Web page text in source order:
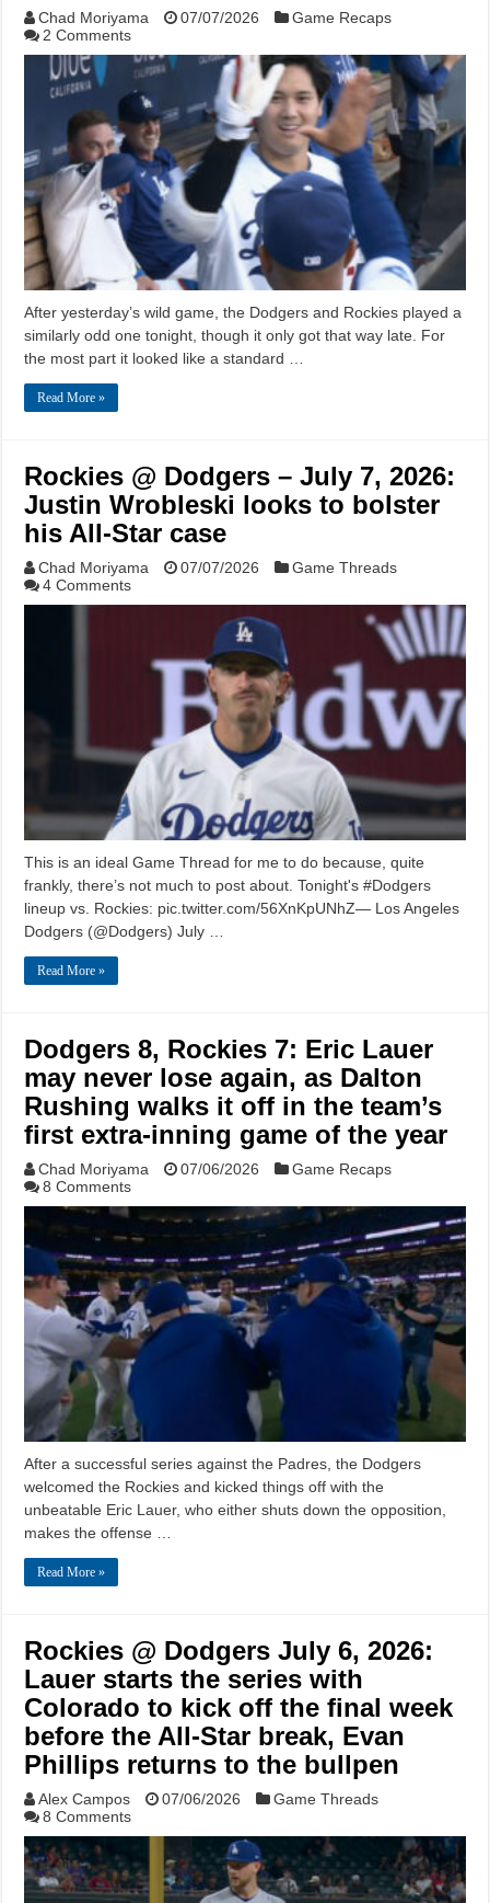
Chad Moriyama 07/07/2026
Game Recaps
2 Comments
After yesterday’s wild game, the Dodgers and Rockies played a
similarly odd one tonight, though it only got that way late. For
the most part it looked like a standard …
Read More »
Rockies @ Dodgers – July 7, 2026:
Justin Wrobleski looks to bolster
his All-Star case
Chad Moriyama 07/07/2026
Game Threads
4 Comments
This is an ideal Game Thread for me to do because, quite
frankly, there’s not much to post about. Tonight's #Dodgers
lineup vs. Rockies: pic.twitter.com/56XnKpUNhZ— Los Angeles
Dodgers (@Dodgers) July …
Read More »
Dodgers 8, Rockies 7: Eric Lauer
may never lose again, as Dalton
Rushing walks it off in the team’s
first extra-inning game of the year
Chad Moriyama 07/06/2026
Game Recaps
8 Comments
After a successful series against the Padres, the Dodgers
welcomed the Rockies and kicked things off with the
unbeatable Eric Lauer, who either shuts down the opposition,
makes the offense …
Read More »
Rockies @ Dodgers July 6, 2026:
Lauer starts the series with
Colorado to kick off the final week
before the All-Star break, Evan
Phillips returns to the bullpen
Alex Campos 07/06/2026
Game Threads
8 Comments